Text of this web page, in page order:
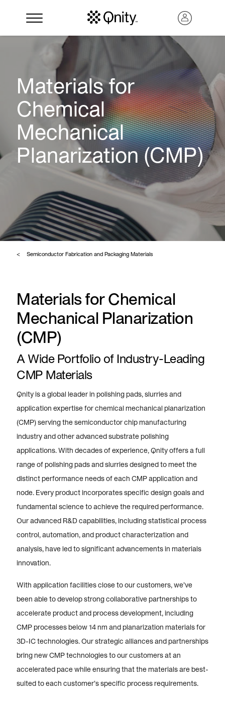
Materials for
Chemical
Mechanical
Planarization (CMP)
Semiconductor Fabrication and Packaging Materials
Materials for Chemical
Mechanical Planarization
(CMP)
A Wide Portfolio of Industry-Leading
CMP Materials
Qnity is a global leader in polishing pads, slurries and
application expertise for chemical mechanical planarization
(CMP) serving the semiconductor chip manufacturing
industry and other advanced substrate polishing
applications. With decades of experience, Qnity offers a full
range of polishing pads and slurries designed to meet the
distinct performance needs of each CMP application and
node. Every product incorporates specific design goals and
fundamental science to achieve the required performance.
Our advanced R&D capabilities, including statistical process
control, automation, and product characterization and
analysis, have led to significant advancements in materials
innovation.
With application facilities close to our customers, we’ve
been able to develop strong collaborative partnerships to
accelerate product and process development, including
CMP processes below 14 nm and planarization materials for
3D-IC technologies. Our strategic alliances and partnerships
bring new CMP technologies to our customers at an
accelerated pace while ensuring that the materials are best-
suited to each customer’s specific process requirements.